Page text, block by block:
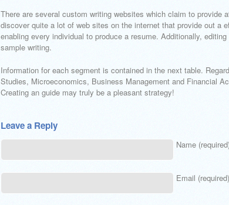
There are several custom writing websites which claim to provide
discover quite a lot of web sites on the internet that provide out a
enabling every individual to produce a resume. Additionally,
sample writing.
Information for each segment is contained in the next table.
Studies, Microeconomics, Business Management and Financial
Creating an guide may truly be a pleasant strategy!
Leave a Reply
Name
Email (required)